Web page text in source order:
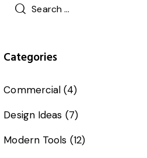
Categories
Commercial (4)
Design Ideas (7)
Modern Tools (12)